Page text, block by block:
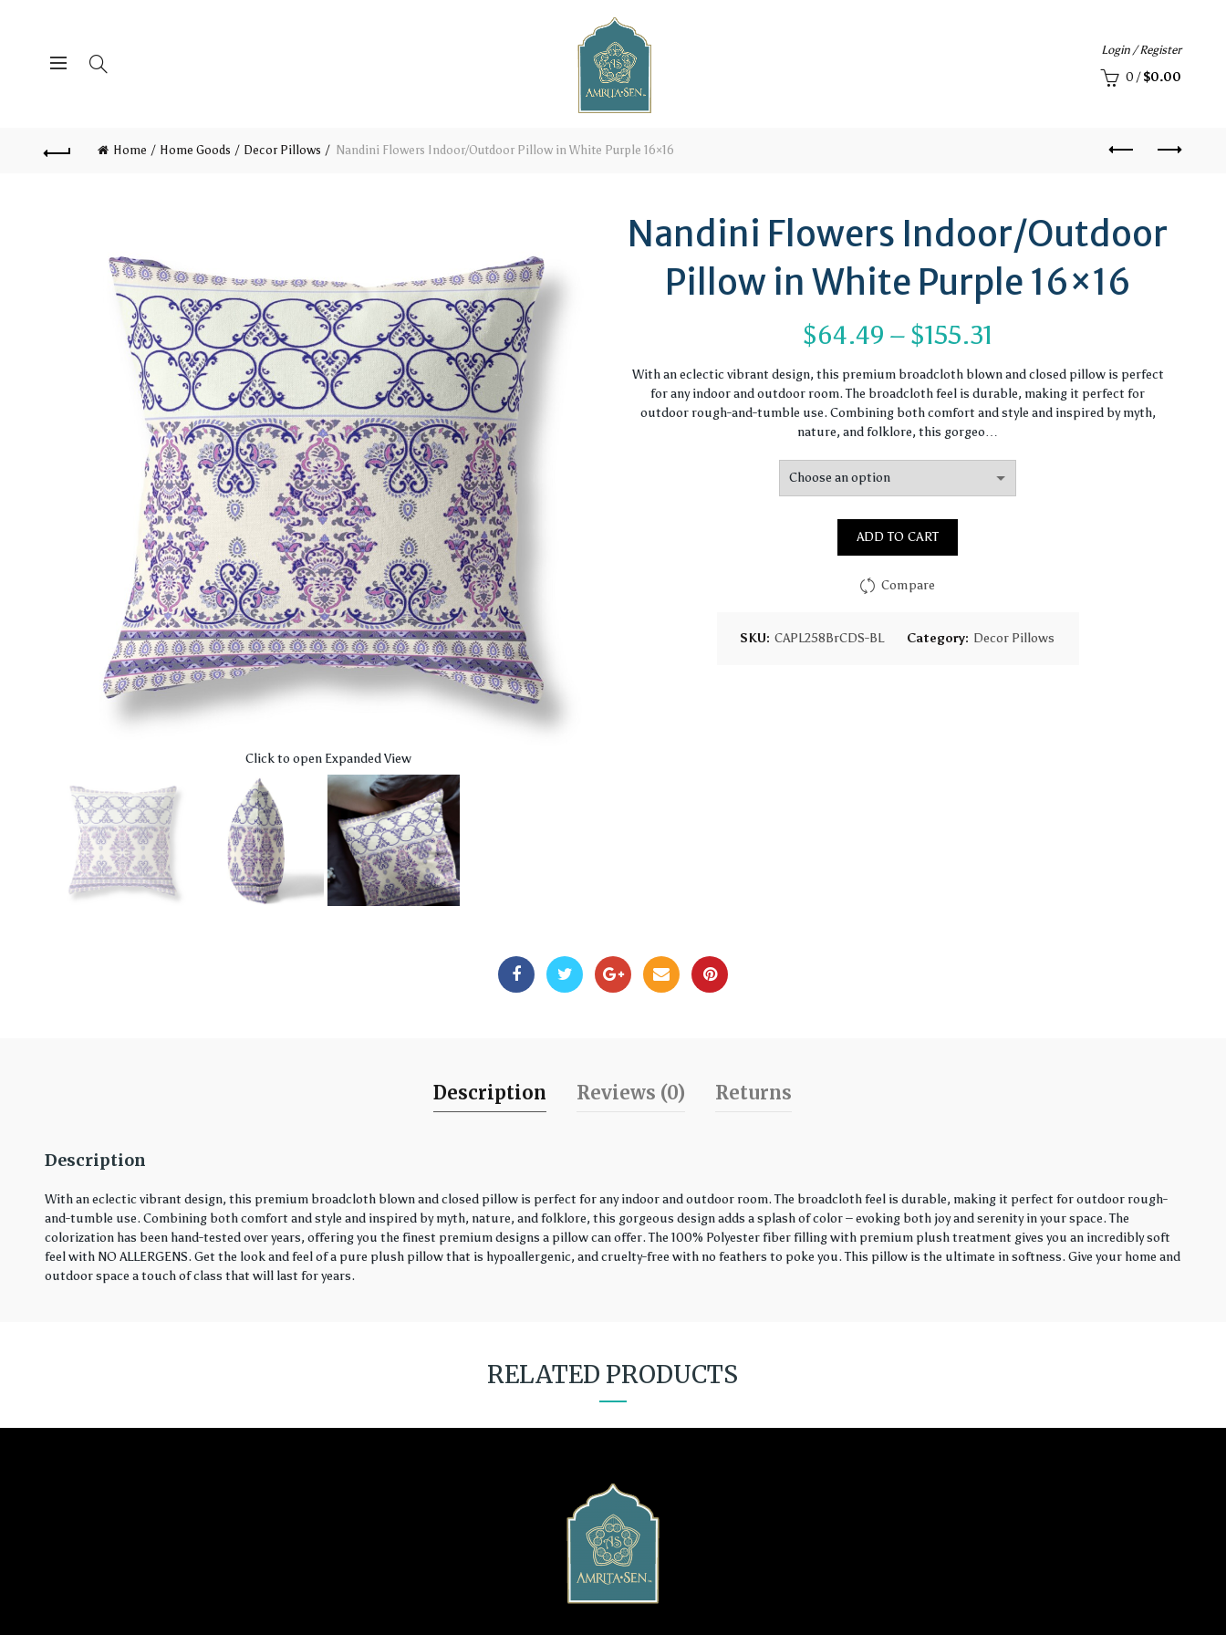
Login / Register
0 / $0.00
Home Home Goods Decor Pillows Nandini Flowers Indoor/Outdoor Pillow in White Purple 16×16
Click to open Expanded View
Nandini Flowers Indoor/Outdoor
Pillow in White Purple 16×16
$64.49 – $155.31
range:
$64.49
$155.31
With an eclectic vibrant design, this premium broadcloth blown and closed pillow is perfect
for any indoor and outdoor room. The broadcloth feel is durable, making it perfect for
outdoor rough-and-tumble use. Combining both comfort and style and inspired by myth,
nature, and folklore, this gorgeo…
ADD TO CART
Compare
SKU: CAPL258BrCDS-BL Category: Decor Pillows
Description Reviews (0) Returns
Description
With an eclectic vibrant design, this premium broadcloth blown and closed pillow is perfect for any indoor and outdoor room. The broadcloth feel is durable, making it perfect for outdoor rough-
and-tumble use. Combining both comfort and style and inspired by myth, nature, and folklore, this gorgeous design adds a splash of color – evoking both joy and serenity in your space. The
colorization has been hand-tested over years, offering you the finest premium designs a pillow can offer. The 100% Polyester fiber filling with premium plush treatment gives you an incredibly soft
feel with NO ALLERGENS. Get the look and feel of a pure plush pillow that is hypoallergenic, and cruelty-free with no feathers to poke you. This pillow is the ultimate in softness. Give your home and
outdoor space a touch of class that will last for years.
RELATED PRODUCTS